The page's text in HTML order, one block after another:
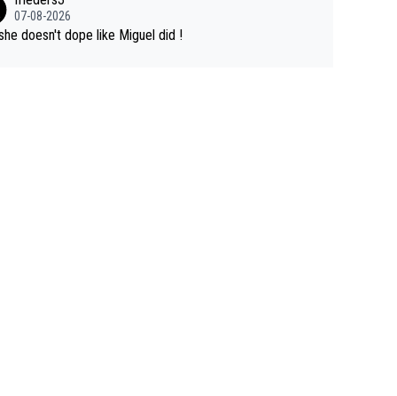
07-08-2026
doesn't dope like Miguel did !